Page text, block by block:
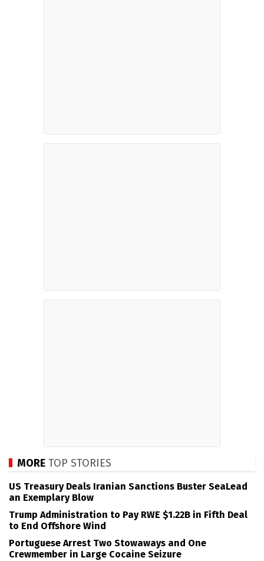
MORE TOP STORIES
US Treasury Deals Iranian Sanctions Buster SeaLead
an Exemplary Blow
Trump Administration to Pay RWE $1.22B in Fifth Deal
to End Offshore Wind
Portuguese Arrest Two Stowaways and One
Crewmember in Large Cocaine Seizure